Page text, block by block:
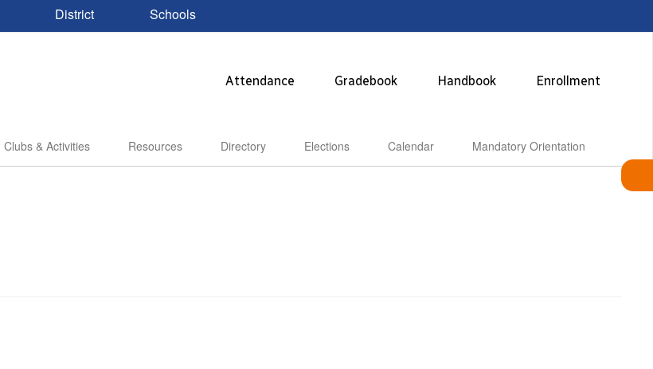
District Schools
Attendance Gradebook Handbook Enrollment
Clubs & Activities Resources Directory Elections Calendar Mandatory Orientation